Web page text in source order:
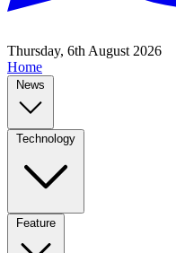
Thursday, 6th August 2026
Home
News
Technology
Feature